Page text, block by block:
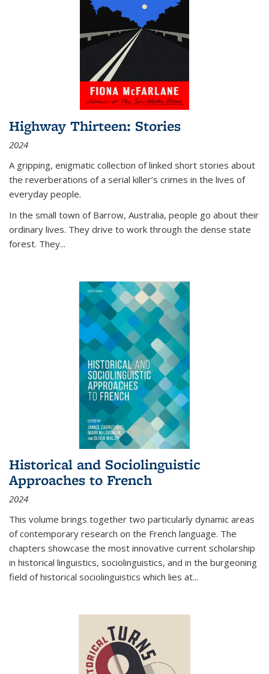
Highway Thirteen: Stories
2024
A gripping, enigmatic collection of linked short stories about
the reverberations of a serial killer’s crimes in the lives of
everyday people.
In the small town of Barrow, Australia, people go about their
ordinary lives. They drive to work through the dense state
forest. They...
Historical and Sociolinguistic
Approaches to French
2024
This volume brings together two particularly dynamic areas
of contemporary research on the French language. The
chapters showcase the most innovative current scholarship
in historical linguistics, sociolinguistics, and in the burgeoning
field of historical sociolinguistics which lies at...